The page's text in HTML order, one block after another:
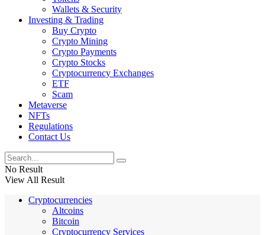
Wallets & Security
Investing & Trading
Buy Crypto
Crypto Mining
Crypto Payments
Crypto Stocks
Cryptocurrency Exchanges
ETF
Scam
Metaverse
NFTs
Regulations
Contact Us
No Result
View All Result
Cryptocurrencies
Altcoins
Bitcoin
Cryptocurrency Services